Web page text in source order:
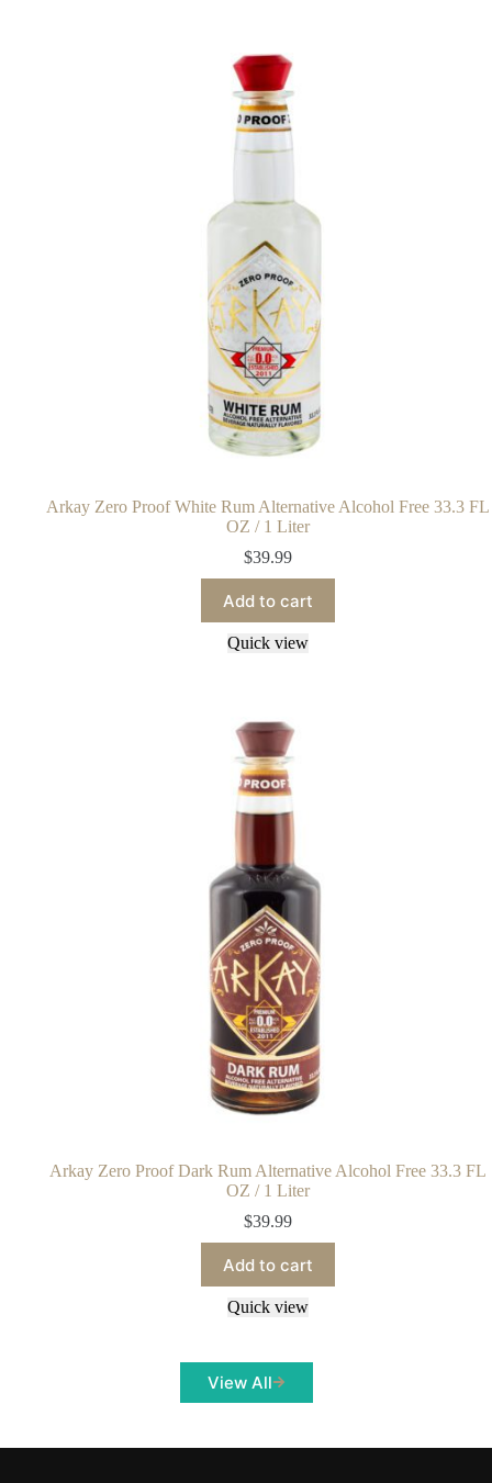
Arkay Zero Proof White Rum Alternative Alcohol Free 33.3 FL
OZ / 1 Liter
$39.99
Add to cart
Quick view
Arkay Zero Proof Dark Rum Alternative Alcohol Free 33.3 FL
OZ / 1 Liter
$39.99
Add to cart
Quick view
View All